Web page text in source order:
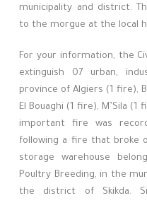
municipality and district.
to the morgue at the local
For your information, the
extinguish 07 urban,
province of Algiers (1 fire),
El Bouaghi (1 fire), M’Sila
important fire was
following a fire that broke
storage warehouse
Poultry Breeding, in the
the district of Skikda.